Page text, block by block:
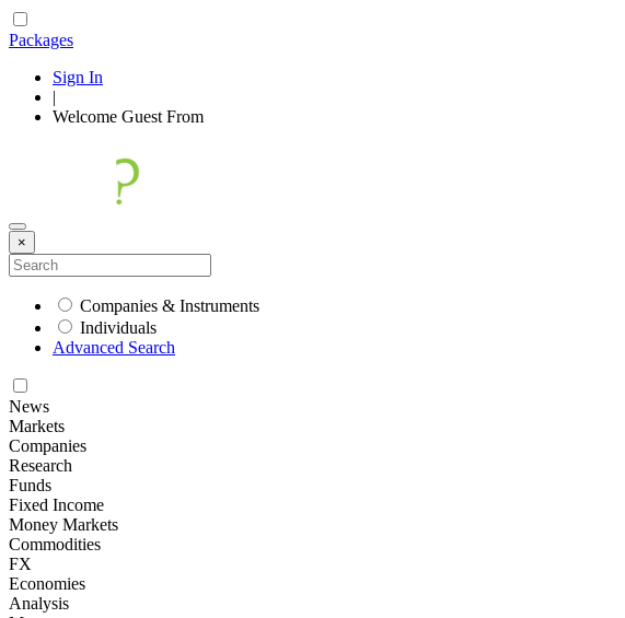
Packages
Sign In
|
Welcome Guest From
×
Companies & Instruments
Individuals
Advanced Search
News
Markets
Companies
Research
Funds
Fixed Income
Money Markets
Commodities
FX
Economies
Analysis